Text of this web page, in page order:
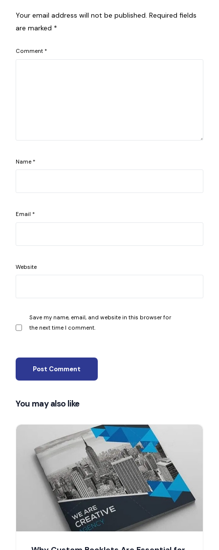
Your email address will not be published. Required fields
are marked *
Comment*
Name*
Email*
Website
Save my name, email, and website in this browser for
the next time I comment.
You may also like